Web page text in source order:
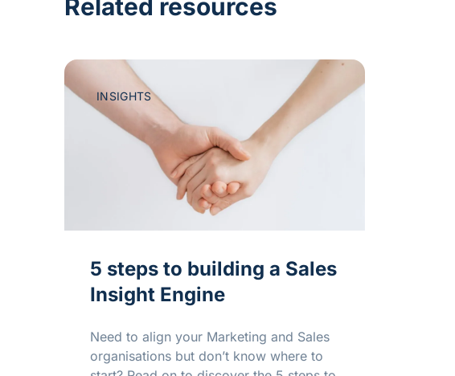
Related resources
INSIGHTS
5 steps to building a Sales
Insight Engine
Need to align your Marketing and Sales
organisations but don’t know where to